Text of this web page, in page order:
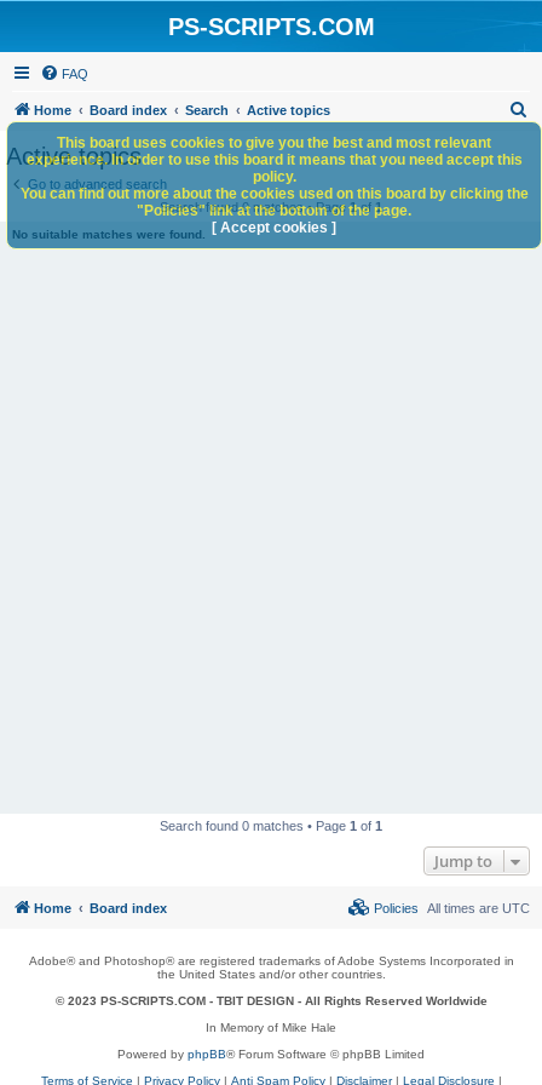
PS-SCRIPTS.COM
FAQ
Home Board index Search Active topics
h
Active topics
Go to advanced search
Search found 0 matches • Page1of1
No suitable matches were found.
Search found 0 matches • Page 1 of 1
Jump to
This board uses cookies to give you the best and most relevant
experience. In order to use this board it means that you need accept this
policy.
You can find out more about the cookies used on this board by clicking the
"Policies" link at the bottom of the page.
[ Accept cookies ]
Home Board index All times are UTC
Policies
Adobe® and Photoshop® are registered trademarks of Adobe Systems Incorporated in
the United States and/or other countries.
© 2023 PS-SCRIPTS.COM - TBIT DESIGN- All Rights Reserved Worldwide
In Memory of Mike Hale
Powered by phpBB® Forum Software © phpBB Limited
Terms of Service | Privacy Policy| Anti Spam Policy| Disclaimer| Legal Disclosure |